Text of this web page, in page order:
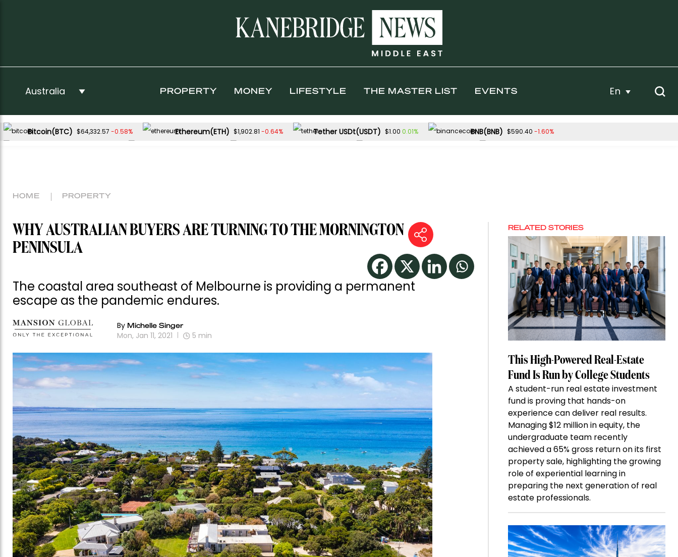
PROPERTY MONEY LIFESTYLE THE MASTER LIST EVENTS En
Bitcoin(BTC) $64,332.57 -0.58% Ethereum(ETH) $1,902.81 -0.64% Tether USDt(USDT) $1.00 0.01% BNB(BNB) $590.40 -1.60%
HOME PROPERTY
WHY AUSTRALIAN BUYERS ARE TURNING TO THE MORNINGTON
PENINSULA
The coastal area southeast of Melbourne is providing a permanent
escape as the pandemic endures.
By Michelle Singer
Mon, Jan 11, 2021 5 min
RELATED STORIES
This High-Powered Real-Estate
Fund Is Run by College Students
A student-run real estate investment
fund is proving that hands-on
experience can deliver real results.
Managing $12 million in equity, the
undergraduate team recently
achieved a 65% gross return on its first
property sale, highlighting the growing
role of experiential learning in
preparing the next generation of real
estate professionals.